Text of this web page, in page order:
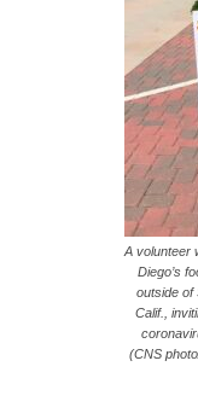
A volunteer
Diego’s
outside of
Calif.,
(CNS